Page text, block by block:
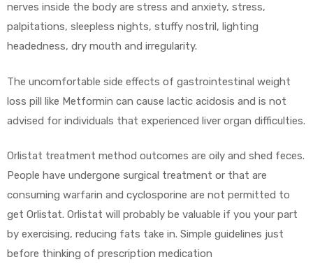
nerves inside the body are stress and anxiety, stress,
palpitations, sleepless nights, stuffy nostril, lighting
headedness, dry mouth and irregularity.
The uncomfortable side effects of gastrointestinal weight
loss pill like Metformin can cause lactic acidosis and is not
advised for individuals that experienced liver organ difficulties.
Orlistat treatment method outcomes are oily and shed feces.
People have undergone surgical treatment or that are
consuming warfarin and cyclosporine are not permitted to
get Orlistat. Orlistat will probably be valuable if you your part
by exercising, reducing fats take in. Simple guidelines just
before thinking of prescription medication